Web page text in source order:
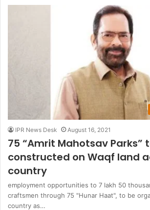
IPR News Desk August 16, 2021
75 “Amrit Mahotsav Parks”
constructed on Waqf land
country
employment opportunities to 7 lakh 50
craftsmen through 75 "Hunar Haat", to be
country as…